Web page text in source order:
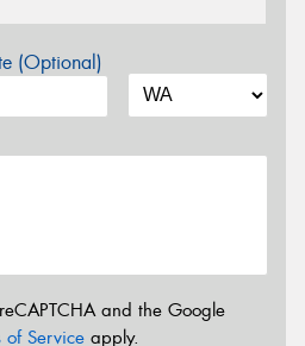
(Optional)
and the Google
of Service apply.